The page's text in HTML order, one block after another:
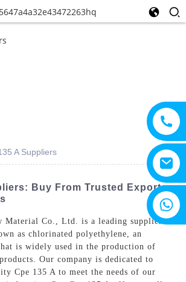
A Suppliers
Buy From Trusted Exporters
Material Co., Ltd. is a leading supplier of
as chlorinated polyethylene, an
is widely used in the production of
Our company is dedicated to
Cpe 135 A to meet the needs of our